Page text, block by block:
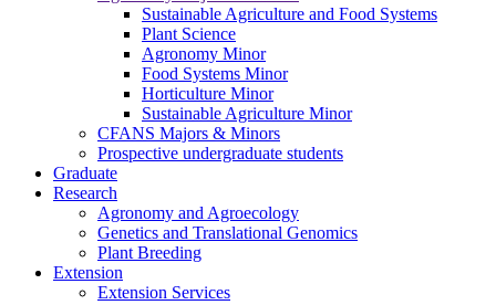
Sustainable Agriculture and Food Systems
Plant Science
Agronomy Minor
Food Systems Minor
Horticulture Minor
Sustainable Agriculture Minor
CFANS Majors & Minors
Prospective undergraduate students
Graduate
Research
Agronomy and Agroecology
Genetics and Translational Genomics
Plant Breeding
Extension
Extension Services